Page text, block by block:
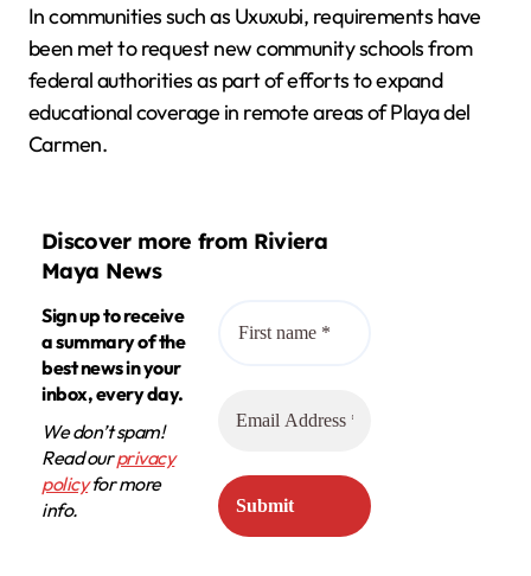
In communities such as Uxuxubi, requirements have
been met to request new community schools from
federal authorities as part of efforts to expand
educational coverage in remote areas of Playa del
Carmen.
Discover more from Riviera
Maya News
Sign up to receive
a summary of the
best news in your
inbox, every day.
We don’t spam!
Read ourprivacy
policyfor more
info.